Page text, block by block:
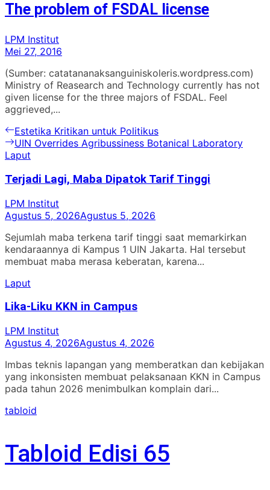
The problem of FSDAL license
LPM Institut
Mei 27, 2016
(Sumber: catatananaksanguiniskoleris.wordpress.com)
Ministry of Reasearch and Technology currently has not
given license for the three majors of FSDAL. Feel
aggrieved,...
Navigasi
pos
Previous
post:
Estetika Kritikan untuk Politikus
Next
post:
UIN Overrides Agribussiness Botanical Laboratory
Laput
Terjadi Lagi, Maba Dipatok Tarif Tinggi
LPM Institut
Agustus 5, 2026Agustus 5, 2026
Sejumlah maba terkena tarif tinggi saat memarkirkan
kendaraannya di Kampus 1 UIN Jakarta. Hal tersebut
membuat maba merasa keberatan, karena...
Laput
Lika-Liku KKN in Campus
LPM Institut
Agustus 4, 2026Agustus 4, 2026
Imbas teknis lapangan yang memberatkan dan kebijakan
yang inkonsisten membuat pelaksanaan KKN in Campus
pada tahun 2026 menimbulkan komplain dari...
tabloid
Tabloid Edisi 65